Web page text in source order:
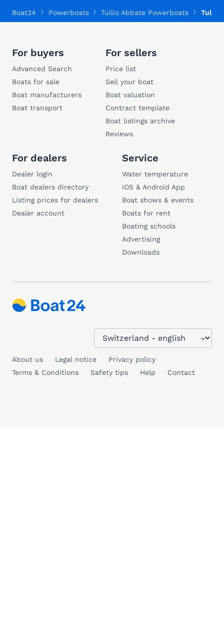
Boat24 Powerboats Tullio Abbate Powerboats Tullio
For buyers
Advanced Search
Boats for sale
Boat manufacturers
Boat transport
For sellers
Price list
Sell your boat
Boat valuation
Contract template
Boat listings archive
Reviews
For dealers
Dealer login
Boat dealers directory
Listing prices for dealers
Dealer account
Service
Water temperature
iOS & Android App
Boat shows & events
Boats for rent
Boating schools
Advertising
Downloads
About us Legal notice
Privacy policy
Terms & Conditions
Safety tips Help Contact